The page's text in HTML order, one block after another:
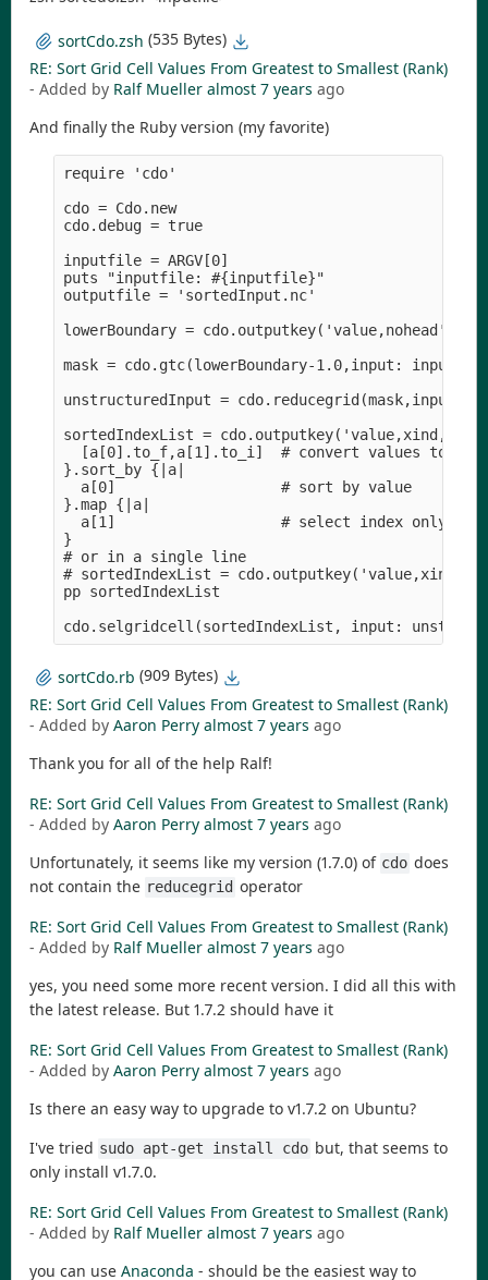
sortCdo.zsh (535 Bytes)
RE: Sort Grid Cell Values From Greatest to Smallest (Rank)
- Added by Ralf Mueller almost 7 years ago
And finally the Ruby version (my favorite)
require 'cdo'
cdo = Cdo.new
cdo.debug = true
inputfile = ARGV[0]
puts "inputfile: #{inputfile}"
outputfile = 'sortedInput.nc'
lowerBoundary =
mask = cdo.gtc(lowerBoundary-1.0,input:
unstructuredInput =
sortedIndexList =
[a[0].to_f,a[1].to_i]  # convert values to
}.sort_by {|a|
  a[0]                   # sort by value
}.map {|a|
  a[1]                   # select index only
}
# or in a single line
# sortedIndexList =
pp sortedIndexList
sortCdo.rb (909 Bytes)
RE: Sort Grid Cell Values From Greatest to Smallest (Rank)
- Added by Aaron Perry almost 7 years ago
Thank you for all of the help Ralf!
RE: Sort Grid Cell Values From Greatest to Smallest (Rank)
- Added by Aaron Perry almost 7 years ago
Unfortunately, it seems like my version (1.7.0) of cdo does
not contain the reducegrid operator
RE: Sort Grid Cell Values From Greatest to Smallest (Rank)
- Added by Ralf Mueller almost 7 years ago
yes, you need some more recent version. I did all this with
the latest release. But 1.7.2 should have it
RE: Sort Grid Cell Values From Greatest to Smallest (Rank)
- Added by Aaron Perry almost 7 years ago
Is there an easy way to upgrade to v1.7.2 on Ubuntu?
I've tried sudo apt-get install cdo but, that seems to
only install v1.7.0.
RE: Sort Grid Cell Values From Greatest to Smallest (Rank)
- Added by Ralf Mueller almost 7 years ago
you can use Anaconda - should be the easiest way to